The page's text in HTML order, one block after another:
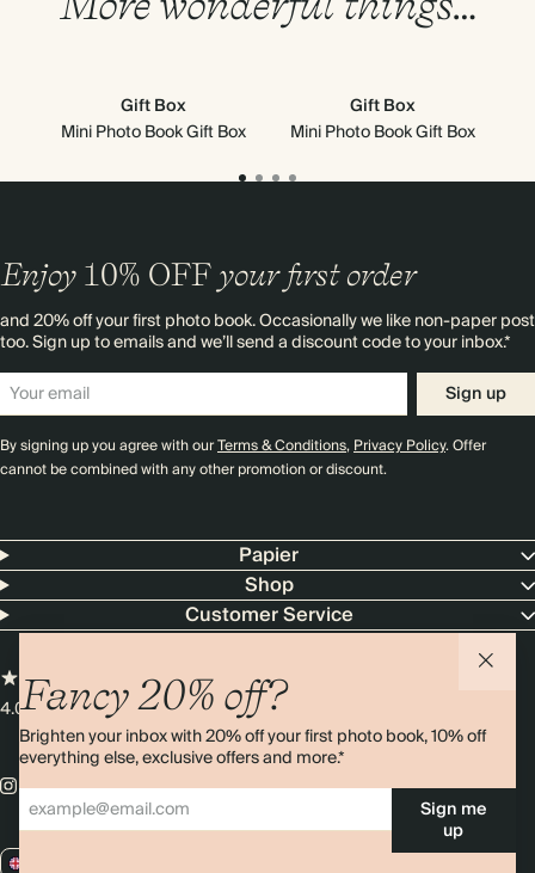
Gift Box
Mini Photo Book Gift Box
Gift Box
Mini Photo Book Gift Box
Fancy 20% off?
Brighten your inbox with 20% off your first photo book, 10% off
everything else, exclusive offers and more.*
Sign me
up
Enjoy 10% OFF your first order
and 20% off your first photo book. Occasionally we like non-paper post
too. Sign up to emails and we’ll send a discount code to your inbox.*
Sign up
By signing up you agree with ourTerms & Conditions,Privacy Policy. Offer
cannot be combined with any other promotion or discount.
Papier
Shop
Customer Service
4.00 rating11,000+ reviews